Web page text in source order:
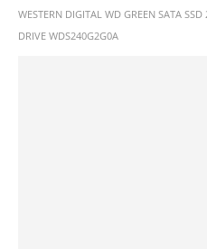
WESTERN DIGITAL WD GREEN SATA
DRIVE WDS240G2G0A